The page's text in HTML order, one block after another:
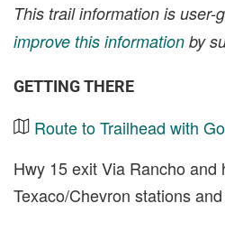
This trail information is user-
improve this information by
GETTING THERE
Route to Trailhead with
Hwy 15 exit Via Rancho and
Texaco/Chevron stations